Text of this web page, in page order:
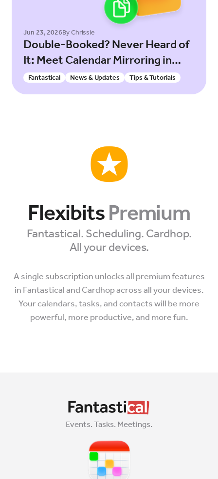
Jun 23, 2026By Chrissie
Double-Booked? Never Heard of
It: Meet Calendar Mirroring in
Fantastical!
Fantastical News & Updates Tips & Tutorials
FlexibitsPremium
Fantastical. Scheduling. Cardhop.
All your devices.
A single subscription unlocks all premium features
in Fantastical and Cardhop across all your devices.
Your calendars, tasks, and contacts will be more
powerful, more productive, and more fun.
Events. Tasks. Meetings.